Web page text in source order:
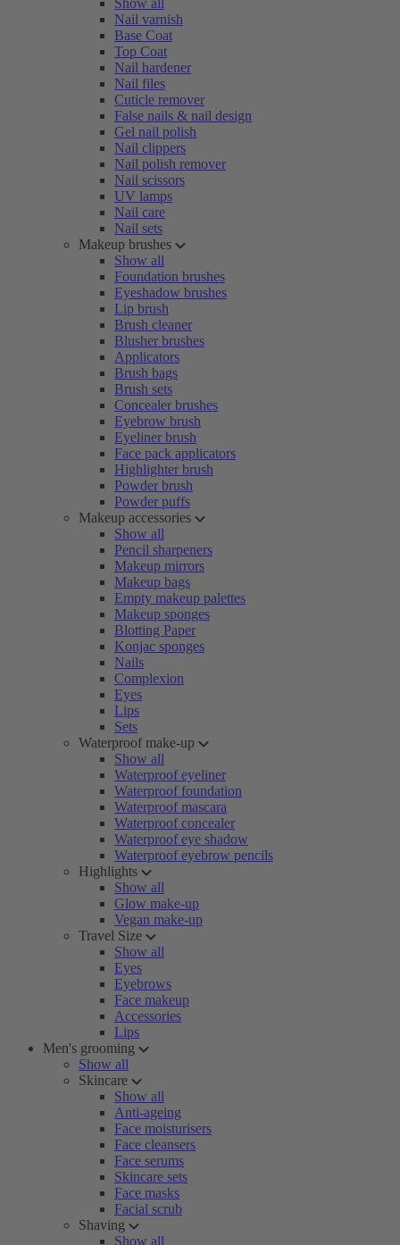
Show all
Nail varnish
Base Coat
Top Coat
Nail hardener
Nail files
Cuticle remover
False nails & nail design
Gel nail polish
Nail clippers
Nail polish remover
Nail scissors
UV lamps
Nail care
Nail sets
Makeup brushes
Show all
Foundation brushes
Eyeshadow brushes
Lip brush
Brush cleaner
Blusher brushes
Applicators
Brush bags
Brush sets
Concealer brushes
Eyebrow brush
Eyeliner brush
Face pack applicators
Highlighter brush
Powder brush
Powder puffs
Makeup accessories
Show all
Pencil sharpeners
Makeup mirrors
Makeup bags
Empty makeup palettes
Makeup sponges
Blotting Paper
Konjac sponges
Nails
Complexion
Eyes
Lips
Sets
Waterproof make-up
Show all
Waterproof eyeliner
Waterproof foundation
Waterproof mascara
Waterproof concealer
Waterproof eye shadow
Waterproof eyebrow pencils
Highlights
Show all
Glow make-up
Vegan make-up
Travel Size
Show all
Eyes
Eyebrows
Face makeup
Accessories
Lips
Men's grooming
Show all
Skincare
Show all
Anti-ageing
Face moisturisers
Face cleansers
Face serums
Skincare sets
Face masks
Facial scrub
Shaving
Show all